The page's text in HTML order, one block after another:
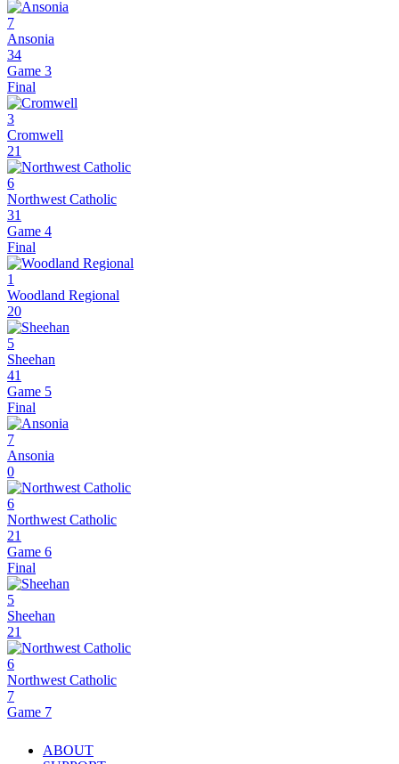
7
Ansonia
34
Game 3
Final
3
Cromwell
21
6
Northwest Catholic
31
Game 4
Final
1
Woodland Regional
20
5
Sheehan
41
Game 5
Final
7
Ansonia
0
6
Northwest Catholic
21
Game 6
Final
5
Sheehan
21
6
Northwest Catholic
7
Game 7
ABOUT